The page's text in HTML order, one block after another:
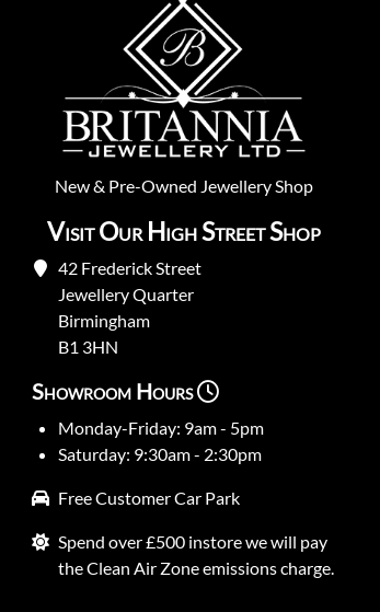
New& Pre-Owned Jewellery Shop
Visit Our High Street Shop
42 Frederick Street
Jewellery Quarter
Birmingham
B1 3HN
Showroom Hours
Monday-Friday: 9am - 5pm
Saturday: 9:30am - 2:30pm
Free Customer Car Park
Spend over £500 instore we will pay
the Clean Air Zone emissions charge.